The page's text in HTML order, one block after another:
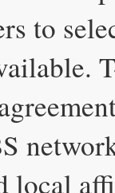
to
local